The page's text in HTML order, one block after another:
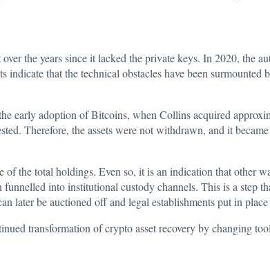
the years since it lacked the private keys. In 2020, the
indicate that the technical obstacles have been
early adoption of Bitcoins, when Collins acquired
Therefore, the assets were not withdrawn, and it
of the total holdings. Even so, it is an indication that other
funnelled into institutional custody channels. This is a step
later be auctioned off and legal establishments put in
transformation of crypto asset recovery by changing